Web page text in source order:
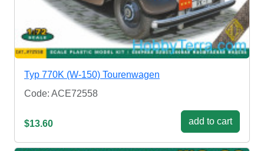
Typ 770K (W-150) Tourenwagen
Code: ACE72558
$13.60 add to cart